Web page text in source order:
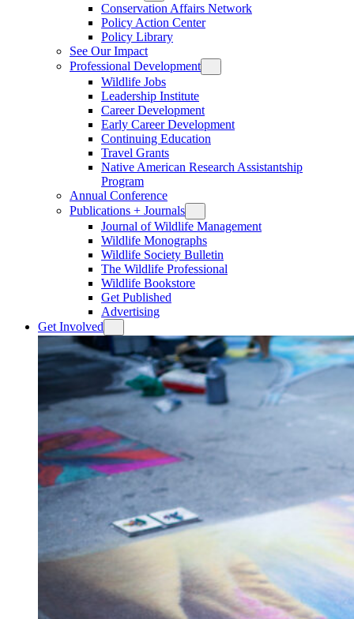
Conservation Affairs Network
Policy Action Center
Policy Library
See Our Impact
Professional Development
Wildlife Jobs
Leadership Institute
Career Development
Early Career Development
Continuing Education
Travel Grants
Native American Research Assistantship
Program
Annual Conference
Publications + Journals
Journal of Wildlife Management
Wildlife Monographs
Wildlife Society Bulletin
The Wildlife Professional
Wildlife Bookstore
Get Published
Advertising
Get Involved